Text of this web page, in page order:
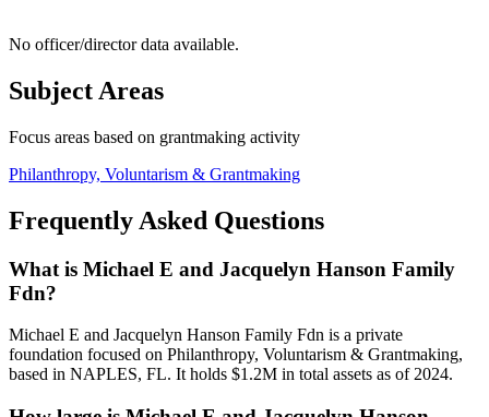
No officer/director data available.
Subject Areas
Focus areas based on grantmaking activity
Philanthropy, Voluntarism & Grantmaking
Frequently Asked Questions
What is Michael E and Jacquelyn Hanson Family
Fdn?
Michael E and Jacquelyn Hanson Family Fdn is a private
foundation focused on Philanthropy, Voluntarism & Grantmaking,
based in NAPLES, FL. It holds $1.2M in total assets as of 2024.